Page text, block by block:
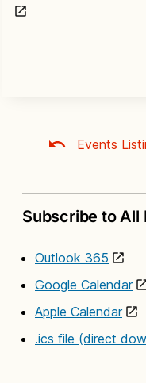
Events
Subscribe to All
Outlook 365
Google Calendar
Apple Calendar
.ics file (direct